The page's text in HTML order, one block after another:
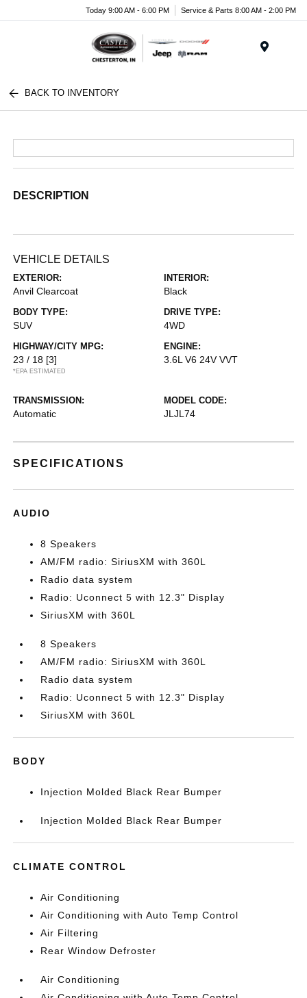
Today 9:00 AM - 6:00 PM Service & Parts 8:00 AM - 2:00 PM
BACK TO INVENTORY
DESCRIPTION
VEHICLE DETAILS
EXTERIOR:
Anvil Clearcoat
INTERIOR:
Black
BODY TYPE:
SUV
DRIVE TYPE:
4WD
HIGHWAY/CITY MPG:
23 / 18 [3]
*EPA ESTIMATED
ENGINE:
3.6L V6 24V VVT
TRANSMISSION:
Automatic
MODEL CODE:
JLJL74
SPECIFICATIONS
AUDIO
8 Speakers
AM/FM radio: SiriusXM with 360L
Radio data system
Radio: Uconnect 5 with 12.3" Display
SiriusXM with 360L
8 Speakers
AM/FM radio: SiriusXM with 360L
Radio data system
Radio: Uconnect 5 with 12.3" Display
SiriusXM with 360L
BODY
Injection Molded Black Rear Bumper
Injection Molded Black Rear Bumper
CLIMATE CONTROL
Air Conditioning
Air Conditioning with Auto Temp Control
Air Filtering
Rear Window Defroster
Air Conditioning